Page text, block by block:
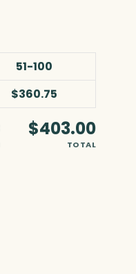
51-100
$360.75
$403.00
TOTAL